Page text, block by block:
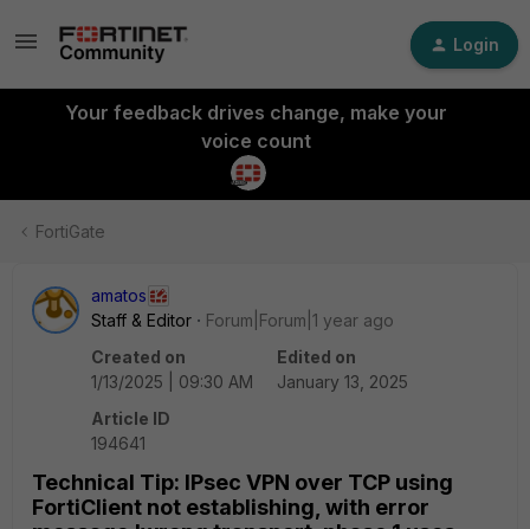
Login
Your feedback drives change, make your
voice count
FortiGate
amatos
Staff & Editor
Forum|Forum|1 year ago
Created on
1/13/2025 | 09:30 AM
Edited on
January 13, 2025
Article ID
194641
Technical Tip: IPsec VPN over TCP using
FortiClient not establishing, with error